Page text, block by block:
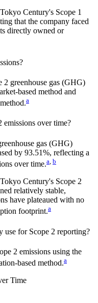
Tokyo Century's Scope 1
that the company faced
directly owned or
2 greenhouse gas (GHG)
based method and
a
emissions over time?
gas (GHG)
by 93.51%, reflecting a
over time.a b
Tokyo Century's Scope 2
relatively stable,
have plateaued with no
footprint.a
use for Scope 2 reporting?
2 emissions using the
based method.a
Time